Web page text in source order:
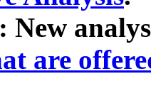
New
are